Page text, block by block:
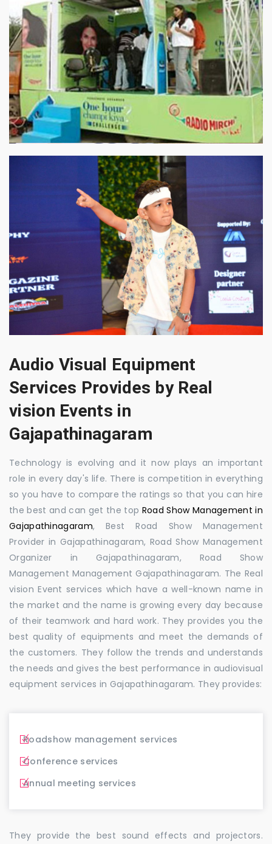
Audio Visual Equipment
Services Provides by Real
vision Events in
Gajapathinagaram
Technology is evolving and it now plays an important
role in every day's life. There is competition in everything
so you have to compare the ratings so that you can hire
the best and can get the top Road Show Management in
Gajapathinagaram, Best Road Show Management
Provider in Gajapathinagaram, Road Show Management
Organizer in Gajapathinagaram, Road Show
Management Management Gajapathinagaram. The Real
vision Event services which have a well-known name in
the market and the name is growing every day because
of their teamwork and hard work. They provides you the
best quality of equipments and meet the demands of
the customers. They follow the trends and understands
the needs and gives the best performance in audiovisual
equipment services in Gajapathinagaram. They provides:
Roadshow management services
Conference services
Annual meeting services
They provide the best sound effects and projectors.